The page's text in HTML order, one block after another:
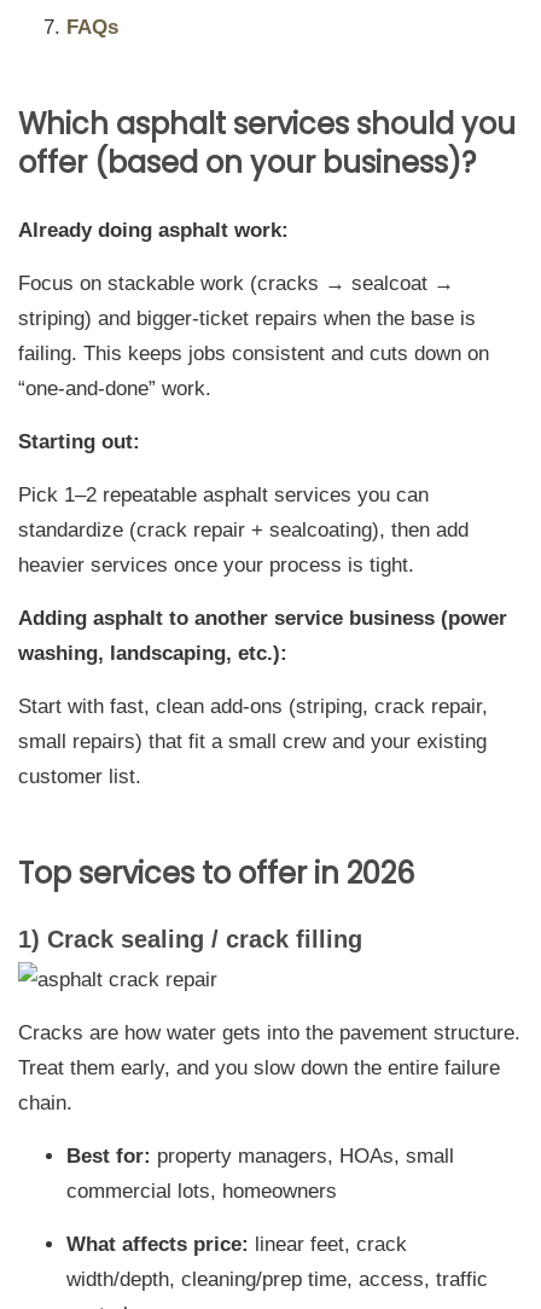
FAQs
Which asphalt services should you
offer (based on your business)?
Already doing asphalt work:
Focus on stackable work (cracks → sealcoat →
striping) and bigger-ticket repairs when the base is
failing. This keeps jobs consistent and cuts down on
“one-and-done” work.
Starting out:
Pick 1–2 repeatable asphalt services you can
standardize (crack repair + sealcoating), then add
heavier services once your process is tight.
Adding asphalt to another service business (power
washing, landscaping, etc.):
Start with fast, clean add-ons (striping, crack repair,
small repairs) that fit a small crew and your existing
customer list.
Top services to offer in 2026
1) Crack sealing / crack filling
Cracks are how water gets into the pavement structure.
Treat them early, and you slow down the entire failure
chain.
Best for: property managers, HOAs, small
commercial lots, homeowners
What affects price: linear feet, crack
width/depth, cleaning/prep time, access, traffic